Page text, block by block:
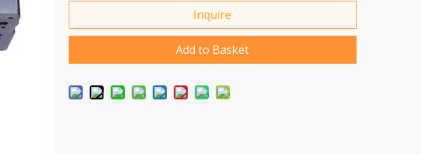
Inquire
Add to Basket